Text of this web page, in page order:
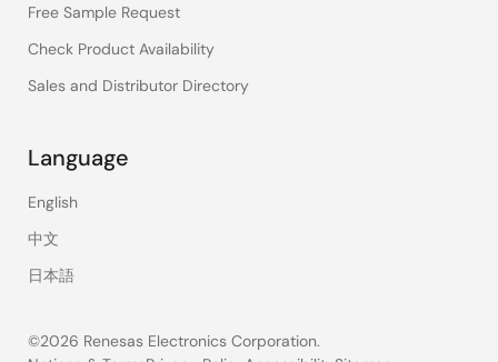
Free Sample Request
Check Product Availability
Sales and Distributor Directory
Language
English
中文
日本語
©2026 Renesas Electronics Corporation.